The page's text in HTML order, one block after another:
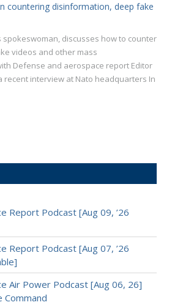
countering disinformation, deep fake
spokeswoman, discusses how to counter
videos and other mass
Defense and aerospace report Editor
recent interview at Nato headquarters In
Report Podcast [Aug 09, ’26
Report Podcast [Aug 07, ’26
Air Power Podcast [Aug 06, 26]
Command